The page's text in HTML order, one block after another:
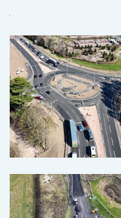
.